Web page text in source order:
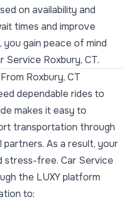
on availability and
times and improve
you gain peace of mind
Service Roxbury, CT.
Roxbury, CT
dependable rides to
makes it easy to
transportation through
As a result, your
stress-free. Car Service
the LUXY platform
to: